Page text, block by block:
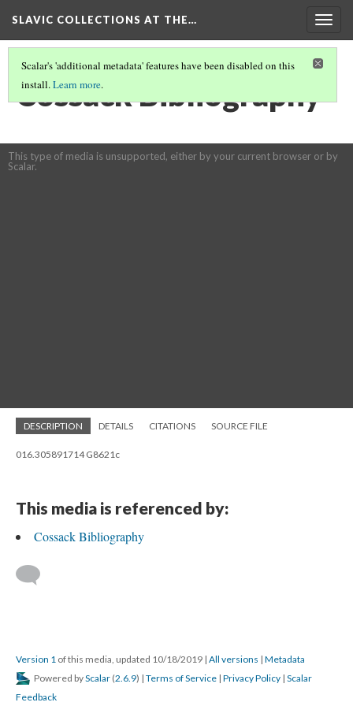
SLAVIC COLLECTIONS AT THE…
Scalar's 'additional metadata' features have been disabled on this
install.Learn more.
Cossack Bibliography
This type of media is unsupported, either by your current browser or by
Scalar.
DESCRIPTION DETAILS CITATIONS SOURCE FILE
016.305891714 G8621c
This media is referenced by:
Cossack Bibliography
Version 1 of this media, updated 10/18/2019 | All versions | Metadata
Powered byScalar (2.6.9) | Terms of Service | Privacy Policy | Scalar
Feedback